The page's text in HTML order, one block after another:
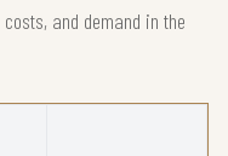
and demand in the